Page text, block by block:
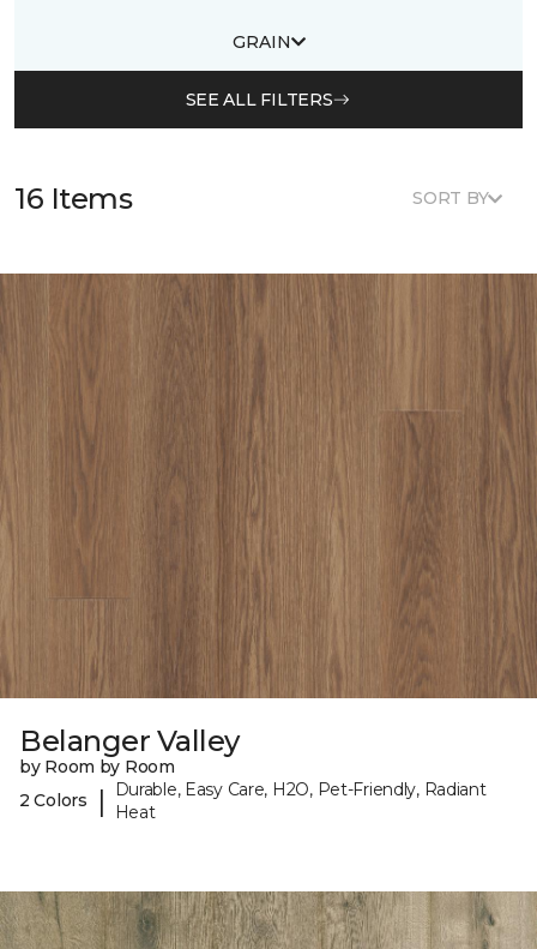
GRAIN
SEE ALL FILTERS
16 Items SORT BY
Belanger Valley
by Room by Room
2 Colors
|
Durable, Easy Care, H2O, Pet-Friendly, Radiant
Heat